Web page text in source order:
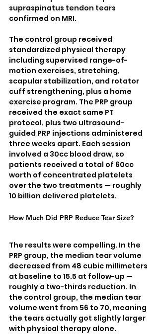
supraspinatus tendon tears
confirmed on MRI.
The control group received
standardized physical therapy
including supervised range-of-
motion exercises, stretching,
scapular stabilization, and rotator
cuff strengthening, plus a home
exercise program. The PRP group
received the exact same PT
protocol, plus two ultrasound-
guided PRP injections administered
three weeks apart. Each session
involved a 30cc blood draw, so
patients received a total of 60cc
worth of concentrated platelets
over the two treatments — roughly
10 billion delivered platelets.
How Much Did PRP Reduce Tear Size?
The results were compelling. In the
PRP group, the median tear volume
decreased from 48 cubic millimeters
at baseline to 15.5 at follow-up —
roughly a two-thirds reduction. In
the control group, the median tear
volume went from 56 to 70, meaning
the tears actually got slightly larger
with physical therapy alone.